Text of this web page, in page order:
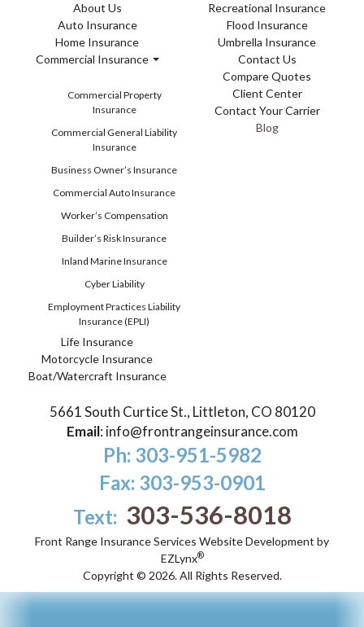
About Us
Auto Insurance
Home Insurance
Commercial Insurance
Commercial Property
Insurance
Commercial General Liability
Insurance
Business Owner’s Insurance
Commercial Auto Insurance
Worker’s Compensation
Builder’s Risk Insurance
Inland Marine Insurance
Cyber Liability
Employment Practices Liability
Insurance (EPLI)
Life Insurance
Motorcycle Insurance
Boat/Watercraft Insurance
Recreational Insurance
Flood Insurance
Umbrella Insurance
Contact Us
Compare Quotes
Client Center
Contact Your Carrier
Blog
5661 South Curtice St., Littleton, CO 80120
Email: info@frontrangeinsurance.com
Ph: 303-951-5982
Fax: 303-953-0901
Text: 303-536-8018
Front Range Insurance Services Website Development by
EZLynx®
Copyright © 2026.All Rights Reserved.